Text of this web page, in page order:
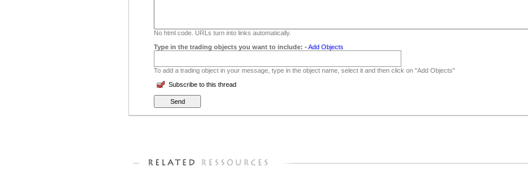
No html code. URLs turn into links automatically.
Type in the trading objects you want to include: -Add Objects
To add a trading object in your message, type in the object name, select it and then click on "Add Objects"
Subscribe to this thread